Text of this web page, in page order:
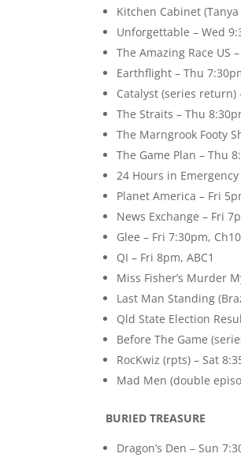
Kitchen Cabinet
Unforgettable – Wed
The Amazing Race US
Earthflight – Thu
Catalyst (series return)
The Straits – Thu
The Marngrook Footy
The Game Plan – Thu
24 Hours in
Planet America – Fri
News Exchange – Fri
Glee – Fri 7:30pm, Ch10
QI – Fri 8pm, ABC1
Miss Fisher’s Murder
Last Man Standing
Qld State Election
Before The Game
RocKwiz (rpts) – Sat
Mad Men (double
BURIED TREASURE
Dragon’s Den – Sun